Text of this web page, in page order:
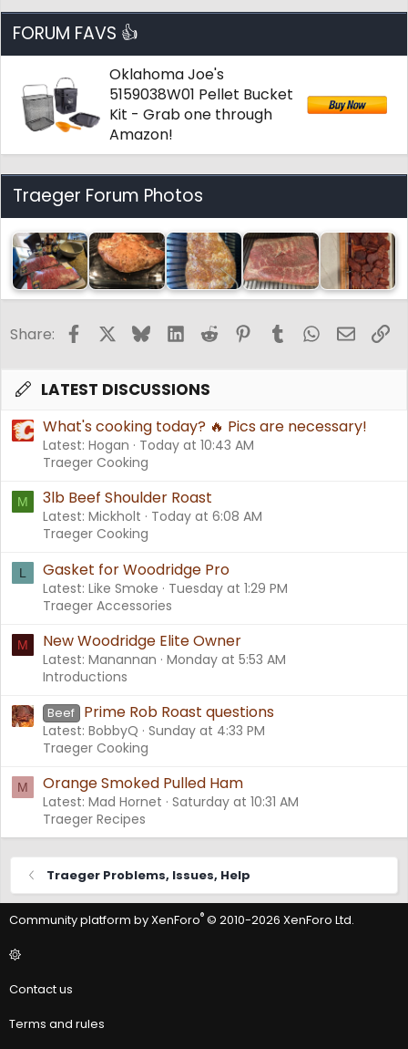
i
o
n
s
FORUM FAVS 👍
Oklahoma Joe's
5159038W01 Pellet Bucket
Kit - Grab one through
Amazon!
Traeger Forum Photos
Share: FacebookBlueskyLinkedInReddit PinterestTumblrWhatsApp
Email
LATEST DISCUSSIONS
What's cooking today? 🔥 Pics are necessary!
Latest: Hogan
Today at 10:43 AM
Traeger Cooking
M 3lb Beef Shoulder Roast
Latest: Mickholt
Today at 6:08 AM
Traeger Cooking
L Gasket for Woodridge Pro
Latest: Like Smoke
Tuesday at 1:29 PM
Traeger Accessories
M New Woodridge Elite Owner
Latest: Manannan Monday at 5:53 AM
Introductions
Beef Prime Rob Roast questions
Latest: BobbyQ Sunday at 4:33 PM
Traeger Cooking
M Orange Smoked Pulled Ham
Latest: Mad Hornet Saturday at 10:31 AM
Traeger Recipes
Traeger Problems, Issues, Help
Community platform by XenForo® © 2010-2026 XenForo Ltd.
Contact us
Terms and rules